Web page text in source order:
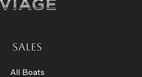
SALES
All Boats